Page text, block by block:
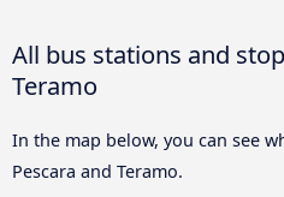
All bus stations and
Teramo
In the map below, you can see
Pescara and Teramo.